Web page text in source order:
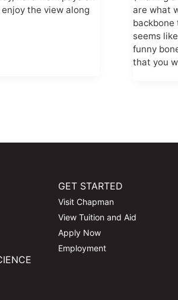
the view along
are what
seems
funny
that you
GET STARTED
Visit Chapman
View Tuition and Aid
Apply Now
Employment